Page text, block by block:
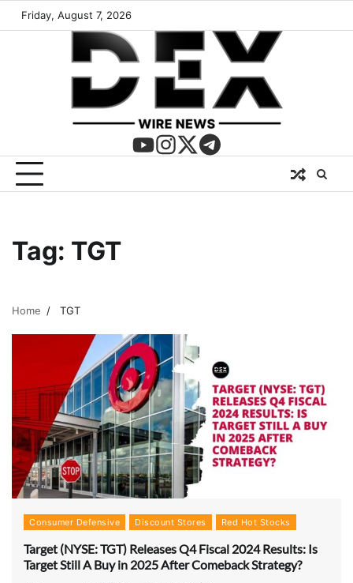
Friday, August 7, 2026
Tag: TGT
Home TGT
Consumer Defensive Discount Stores Red Hot Stocks
Target (NYSE: TGT) Releases Q4 Fiscal 2024 Results: Is
Target Still A Buy in 2025 After Comeback Strategy?